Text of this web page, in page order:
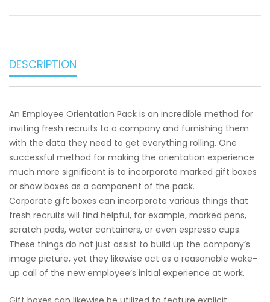
DESCRIPTION
An Employee Orientation Pack is an incredible method for
inviting fresh recruits to a company and furnishing them
with the data they need to get everything rolling. One
successful method for making the orientation experience
much more significant is to incorporate marked gift boxes
or show boxes as a component of the pack.
Corporate gift boxes can incorporate various things that
fresh recruits will find helpful, for example, marked pens,
scratch pads, water containers, or even espresso cups.
These things do not just assist to build up the company’s
image picture, yet they likewise act as a reasonable wake-
up call of the new employee’s initial experience at work.